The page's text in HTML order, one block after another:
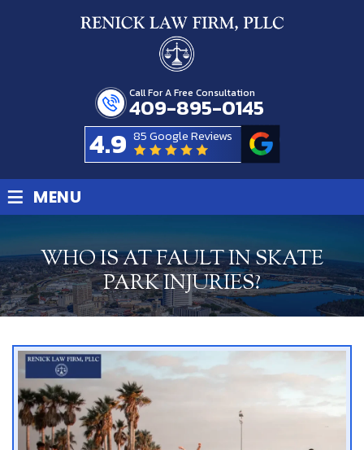
Call For A Free Consultation
409-895-0145
4.9 85 Google Reviews
≡ MENU
WHO IS AT FAULT IN SKATE
PARK INJURIES?